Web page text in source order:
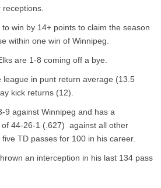
win by 14+ points to claim the season
within one win of Winnipeg.
are 1-8 coming off a bye.
league in punt return average (13.5
kick returns (12).
9 against Winnipeg and has a
44-26-1 (.627) ​ against all other
TD passes for 100 in his career.
an interception in his last 134 pass